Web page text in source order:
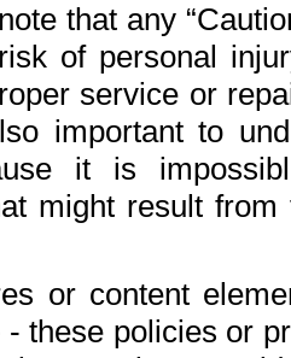
that any
of personal
service or
important to
it is
might result
or content
these policies or